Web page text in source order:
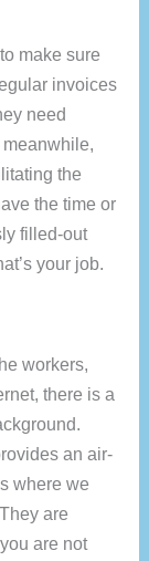
make sure
invoices
need
the
the time or
filled-out
your job.
workers,
there is a
an air-
where we
are
are not